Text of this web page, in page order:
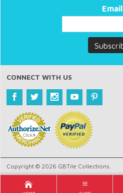
Email
CONNECT WITH US
Copyright © 2026 GBTile Collections.